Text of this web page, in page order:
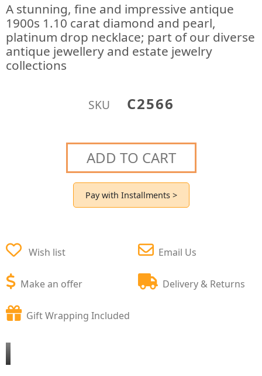
A stunning, fine and impressive antique
1900s 1.10 carat diamond and pearl,
platinum drop necklace; part of our diverse
antique jewellery and estate jewelry
collections
SKU C2566
ADD TO CART
Pay with Installments >
Wish list
Make an offer
Email Us
Delivery & Returns
Gift Wrapping Included